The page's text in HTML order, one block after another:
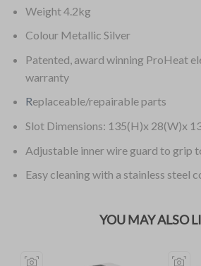
Weight 4.2kg
Colour Metallic Silver
Patented, award winning ProHeat
warranty
Replaceable/repairable parts
Slot Dimensions: 135(H)x 28(W)x
Adjustable inner wire guard to grip
Easy cleaning with a stainless steel